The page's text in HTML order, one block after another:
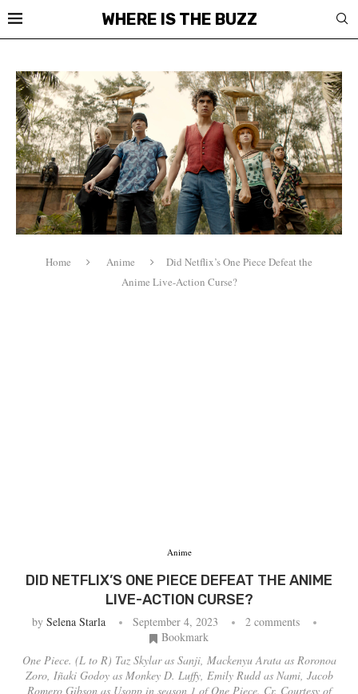
WHERE IS THE BUZZ
Home Anime
Did Netflix’s One Piece Defeat the
Anime Live-Action Curse?
Anime
DID NETFLIX’S ONE PIECE DEFEAT THE ANIME
LIVE-ACTION CURSE?
by Selena Starla September 4, 2023
2 comments
Bookmark
One Piece. (L to R) Taz Skylar as Sanji, Mackenyu Arata as Roronoa
Zoro, Iñaki Godoy as Monkey D. Luffy, Emily Rudd as Nami, Jacob
Romero Gibson as Usopp in season 1 of One Piece. Cr. Courtesy of